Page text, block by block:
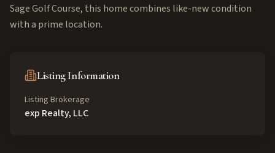
Sage Golf Course, this home combines like-new condition
with a prime location.
Listing Information
Listing Brokerage
exp Realty, LLC